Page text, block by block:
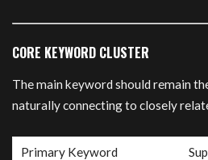
CORE KEYWORD CLUSTER
The main keyword should remain
naturally connecting to closely
Primary Keyword